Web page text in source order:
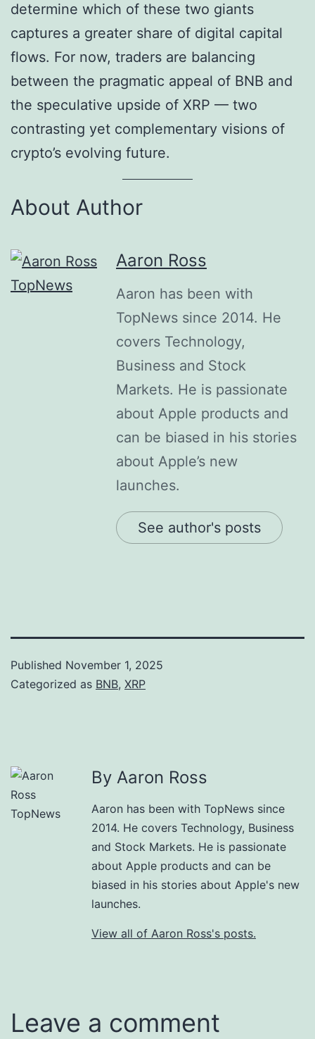
determine which of these two giants
captures a greater share of digital capital
flows. For now, traders are balancing
between the pragmatic appeal of BNB and
the speculative upside of XRP — two
contrasting yet complementary visions of
crypto’s evolving future.
About Author
Aaron Ross
Aaron has been with
TopNews since 2014. He
covers Technology,
Business and Stock
Markets. He is passionate
about Apple products and
can be biased in his stories
about Apple’s new
launches.
See author's posts
Published November 1, 2025
Categorized as BNB, XRP
By Aaron Ross
Aaron has been with TopNews since
2014. He covers Technology, Business
and Stock Markets. He is passionate
about Apple products and can be
biased in his stories about Apple's new
launches.
View all of Aaron Ross's posts.
Leave a comment